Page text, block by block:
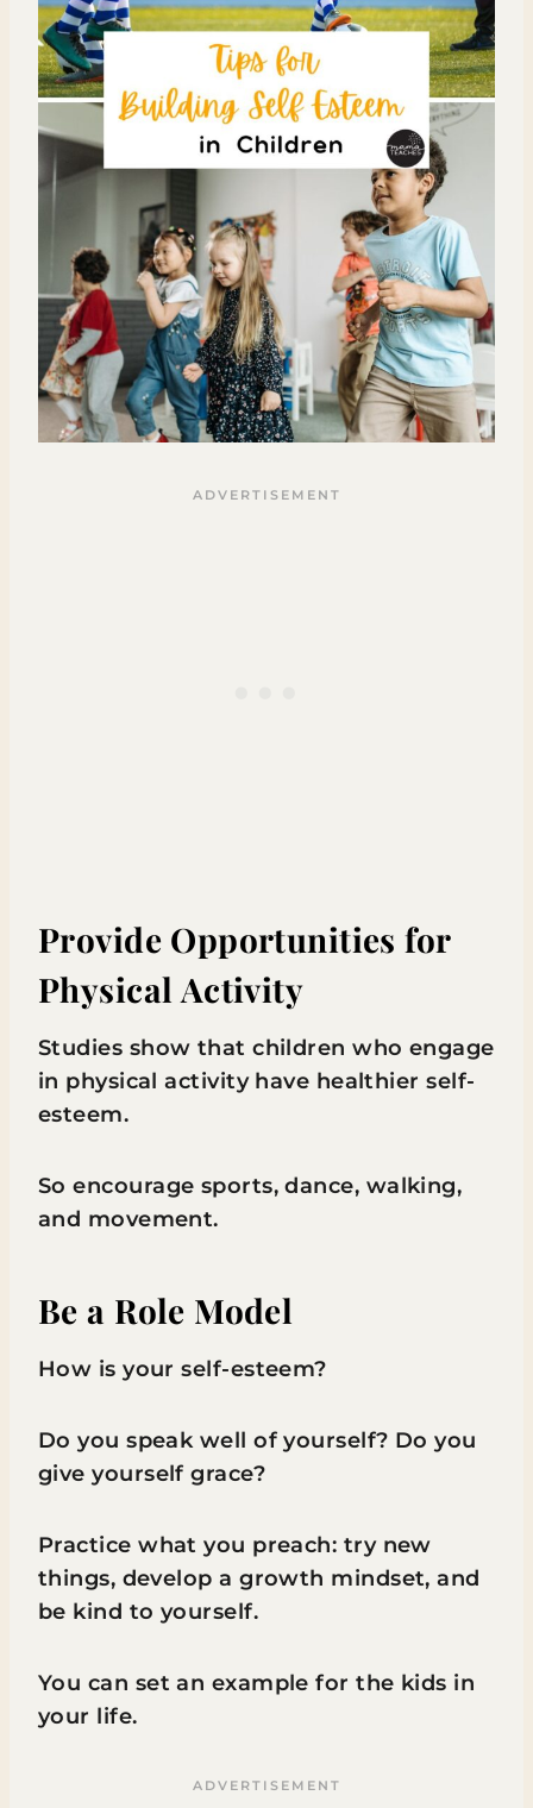
Provide Opportunities for
Physical Activity
Studies show that children who engage
in physical activity have healthier self-
esteem.
So encourage sports, dance, walking,
and movement.
Be a Role Model
How is your self-esteem?
Do you speak well of yourself? Do you
give yourself grace?
Practice what you preach: try new
things, develop a growth mindset, and
be kind to yourself.
You can set an example for the kids in
your life.